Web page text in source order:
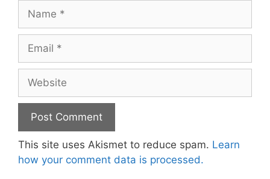
Name
Email
Website
This site uses Akismet to reduce spam. Learn
how your comment data is processed.